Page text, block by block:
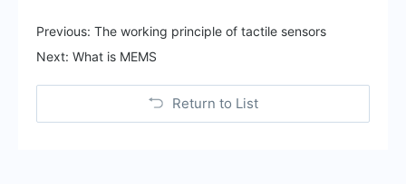
Previous: The working principle of tactile sensors
Next: What is MEMS
Return to List